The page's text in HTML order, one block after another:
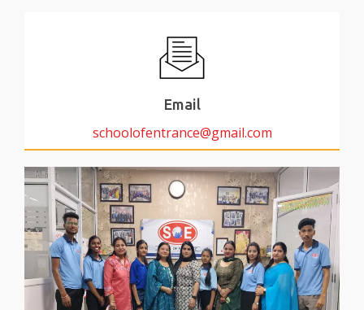
Email
schoolofentrance@gmail.com